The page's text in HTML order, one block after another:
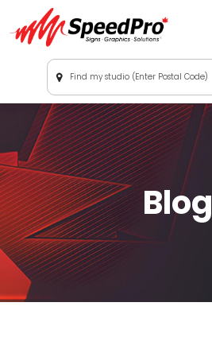
Find my studio (Enter Postal Code)
Blog